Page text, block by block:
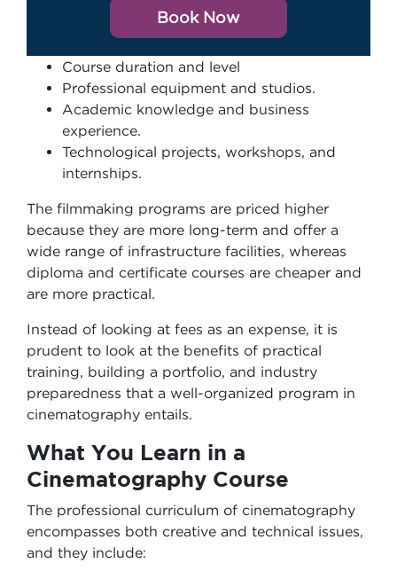
Book Now
Course duration and level
Professional equipment and studios.
Academic knowledge and business
experience.
Technological projects, workshops, and
internships.
The filmmaking programs are priced higher
because they are more long-term and offer a
wide range of infrastructure facilities, whereas
diploma and certificate courses are cheaper and
are more practical.
Instead of looking at fees as an expense, it is
prudent to look at the benefits of practical
training, building a portfolio, and industry
preparedness that a well-organized program in
cinematography entails.
What You Learn in a
Cinematography Course
The professional curriculum of cinematography
encompasses both creative and technical issues,
and they include: